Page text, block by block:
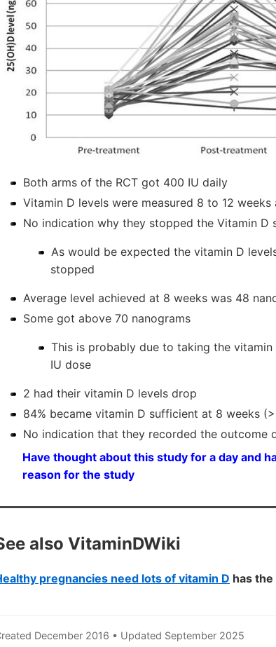
Both arms of the RCT got 400 IU daily
Vitamin D levels were measured 8 to 12
No indication why they stopped the Vitamin D
As would be expected the vitamin D
stopped
Average level achieved at 8 weeks was 48
Some got above 70 nanograms
This is probably due to taking the
IU dose
2 had their vitamin D levels drop
84% became vitamin D sufficient at 8 weeks
No indication that they recorded the outcome
Have thought about this study for a day and
reason for the study
also VitaminDWiki
pregnancies need lots of vitamin D has
December 2016 • Updated September 2025